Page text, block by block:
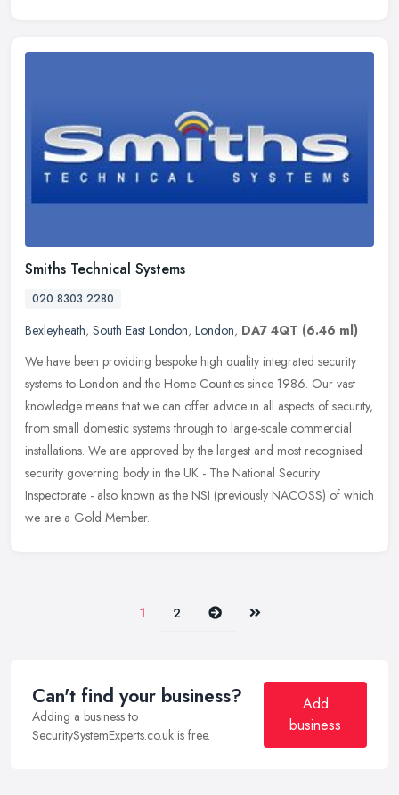
Smiths Technical Systems
020 8303 2280
Bexleyheath, South East London, London, DA7 4QT (6.46 ml)
We have been providing bespoke high quality integrated security
systems to London and the Home Counties since 1986. Our vast
knowledge means that we can offer advice in all aspects of security,
from small domestic systems through to large-scale commercial
installations. We are approved by the largest and most recognised
security governing body in the UK - The National Security
Inspectorate - also known as the NSI (previously NACOSS) of which
we are a Gold Member.
1 2 Next Last
Can't find your business?
Adding a business to
SecuritySystemExperts.co.uk is free.
Add
business